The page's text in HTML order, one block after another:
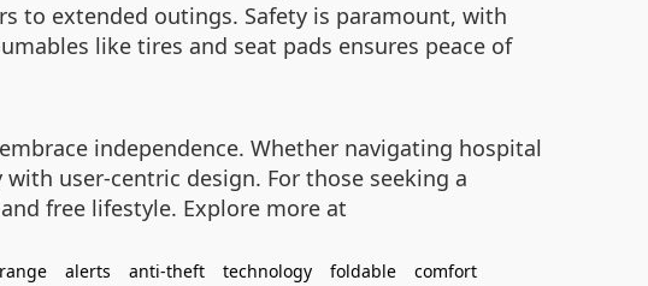
to extended outings. Safety is paramount, with
like tires and seat pads ensures peace of
independence. Whether navigating hospital
user-centric design. For those seeking a
free lifestyle. Explore more at
range alerts anti-theft technology foldable
comfort